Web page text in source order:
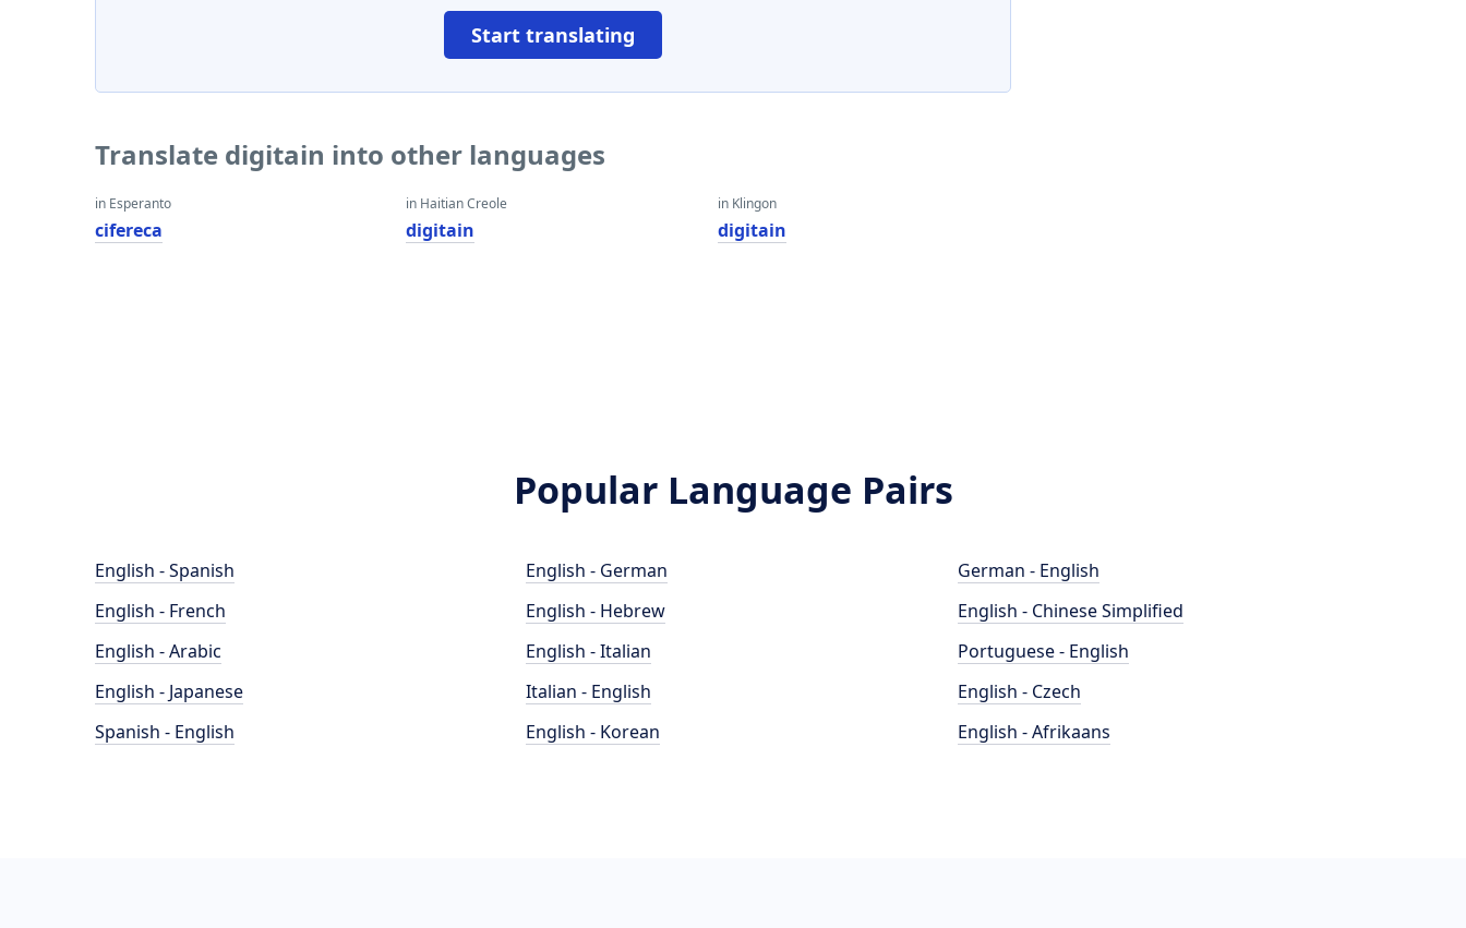
Start translating
Translate digitain into other languages
in Esperanto
cifereca
in Haitian Creole
digitain
in Klingon
digitain
Popular Language Pairs
English - Spanish
English - French
English - Arabic
English - Japanese
Spanish - English
English - German
English - Hebrew
English - Italian
Italian - English
English - Korean
German - English
English - Chinese Simplified
Portuguese - English
English - Czech
English - Afrikaans